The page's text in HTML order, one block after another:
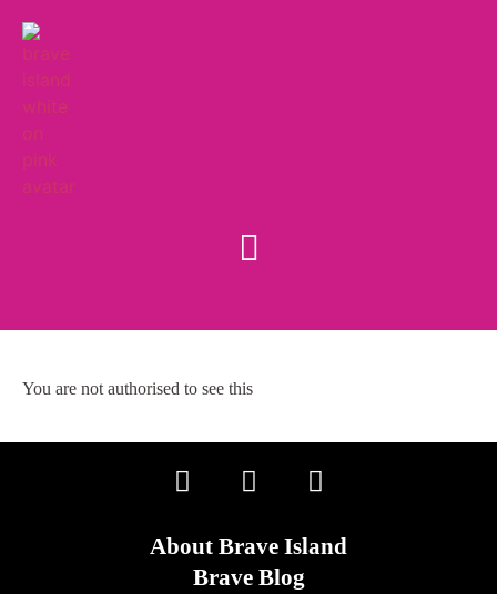
You are not authorised to see this
About Brave Island
Brave Blog